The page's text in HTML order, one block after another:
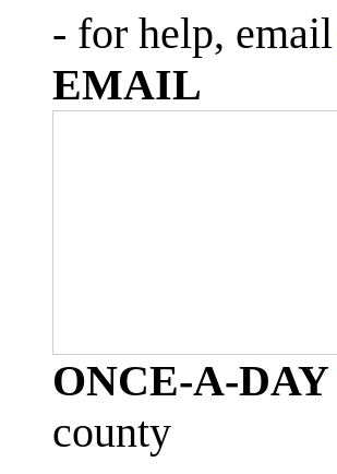
- for help, email
EMAIL
ONCE-A-DAY
county